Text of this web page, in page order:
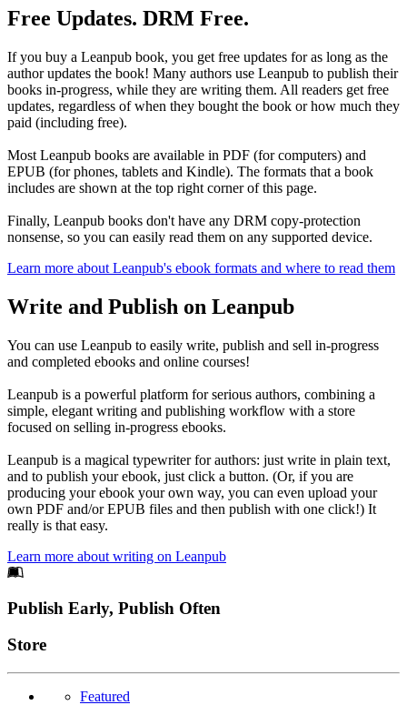
Free Updates. DRM Free.
If you buy a Leanpub book, you get free updates for as long as the
author updates the book! Many authors use Leanpub to publish their
books in-progress, while they are writing them. All readers get free
updates, regardless of when they bought the book or how much they
paid (including free).
Most Leanpub books are available in PDF (for computers) and
EPUB (for phones, tablets and Kindle). The formats that a book
includes are shown at the top right corner of this page.
Finally, Leanpub books don't have any DRM copy-protection
nonsense, so you can easily read them on any supported device.
Learn more about Leanpub's ebook formats and where to read them
Write and Publish on Leanpub
You can use Leanpub to easily write, publish and sell in-progress
and completed ebooks and online courses!
Leanpub is a powerful platform for serious authors, combining a
simple, elegant writing and publishing workflow with a store
focused on selling in-progress ebooks.
Leanpub is a magical typewriter for authors: just write in plain text,
and to publish your ebook, just click a button. (Or, if you are
producing your ebook your own way, you can even upload your
own PDF and/or EPUB files and then publish with one click!) It
really is that easy.
Learn more about writing on Leanpub
Footer
Publish Early, Publish Often
Links
Store
Featured